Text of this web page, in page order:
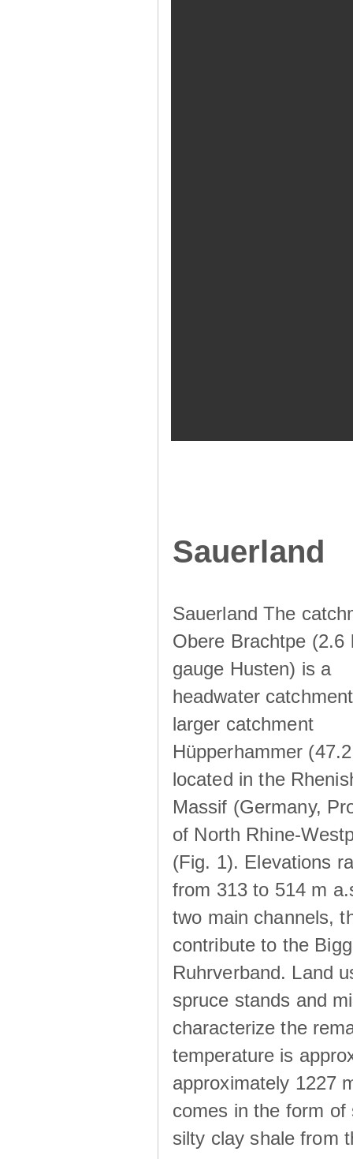
Sauerland
Sauerland The
Obere Brachtpe (2.6
gauge Husten) is a
headwater
larger catchment
Hüpperhammer
located in the
Massif (Germany,
of North Rhine-
(Fig. 1). Elevations
from 313 to 514 m
two main channels,
contribute to the
Ruhrverband. Land
spruce stands and
characterize the
temperature is
approximately 1227
comes in the form of
silty clay shale from